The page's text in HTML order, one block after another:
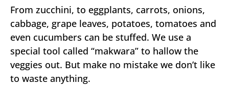
From zucchini, to eggplants, carrots, onions,
cabbage, grape leaves, potatoes, tomatoes and
even cucumbers can be stuffed. We use a
special tool called “makwara” to hallow the
veggies out. But make no mistake we don’t like
to waste anything.